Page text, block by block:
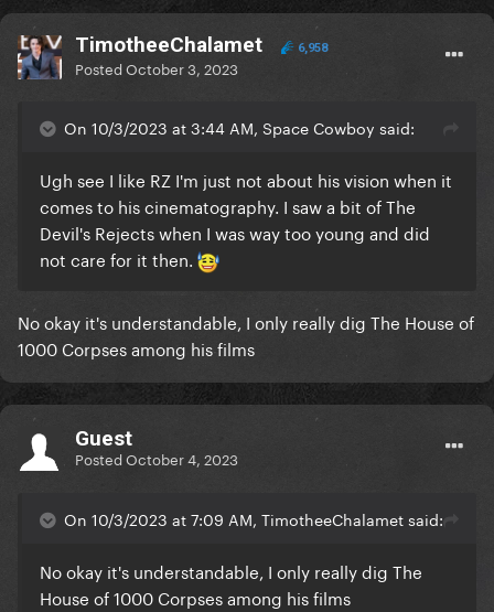
TimotheeChalamet 6,958
PostedOctober 3, 2023
On 10/3/2023 at 3:44 AM, Space Cowboy said:
Ugh see I like RZ I'm just not about his vision when it
comes to his cinematography. I saw a bit of The
Devil's Rejects when I was way too young and did
not care for it then.
No okay it's understandable, I only really dig The House of
1000 Corpses among his films
Guest
PostedOctober 4, 2023
On 10/3/2023 at 7:09 AM, TimotheeChalamet said:
No okay it's understandable, I only really dig The
House of 1000 Corpses among his films